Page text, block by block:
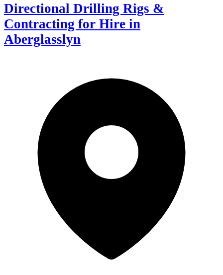
Directional Drilling Rigs &
Contracting for Hire in
Aberglasslyn